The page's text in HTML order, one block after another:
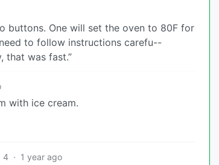
buttons. One will set the oven to 80F for
to follow instructions carefu--
that was fast.”
with ice cream.
4 · 1 year ago